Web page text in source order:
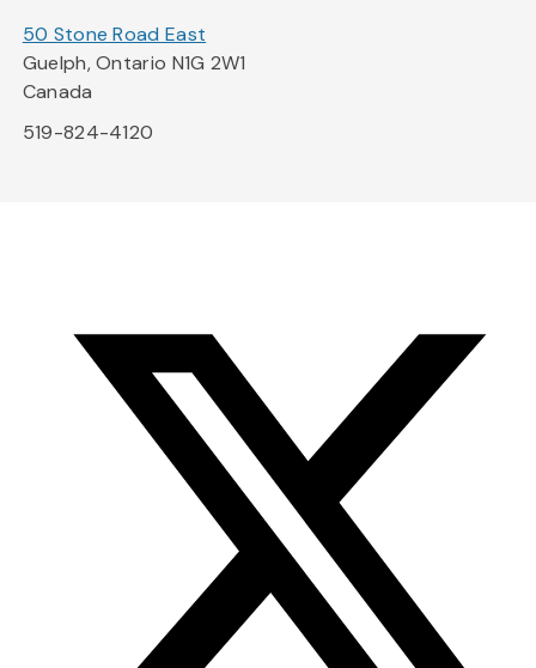
50 Stone Road East
Guelph, Ontario N1G 2W1
Canada
519-824-4120